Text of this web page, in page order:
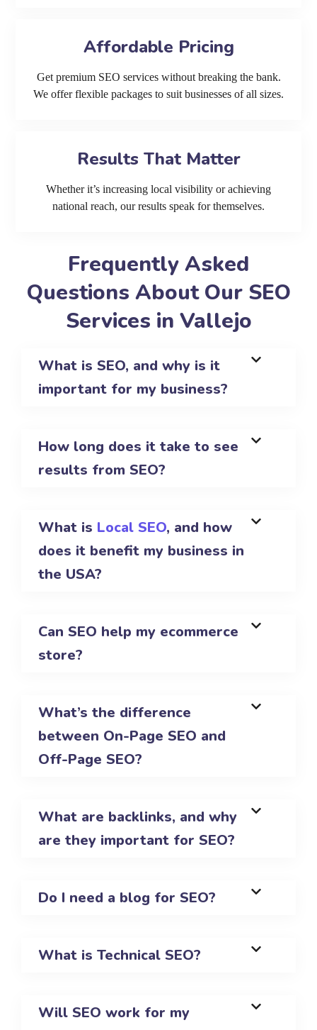
Affordable Pricing
Get premium SEO services without breaking the bank.
We offer flexible packages to suit businesses of all sizes.
Results That Matter
Whether it’s increasing local visibility or achieving
national reach, our results speak for themselves.
Frequently Asked
Questions About Our SEO
Services in Vallejo
What is SEO, and why is it
important for my business?
How long does it take to see
results from SEO?
What is Local SEO, and how
does it benefit my business in
the USA?
Can SEO help my ecommerce
store?
What’s the difference
between On-Page SEO and
Off-Page SEO?
What are backlinks, and why
are they important for SEO?
Do I need a blog for SEO?
What is Technical SEO?
Will SEO work for my